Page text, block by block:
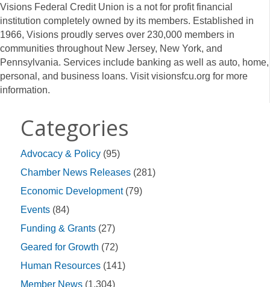
Visions Federal Credit Union is a not for profit financial
institution completely owned by its members. Established in
1966, Visions proudly serves over 230,000 members in
communities throughout New Jersey, New York, and
Pennsylvania. Services include banking as well as auto, home,
personal, and business loans. Visit visionsfcu.org for more
information.
Categories
Advocacy & Policy (95)
Chamber News Releases (281)
Economic Development(79)
Events (84)
Funding & Grants (27)
Geared for Growth (72)
Human Resources (141)
Member News (1,304)